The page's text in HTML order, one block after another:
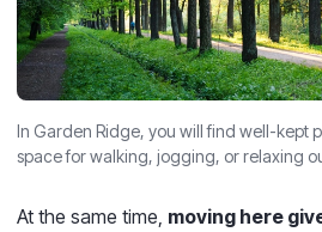
In Garden Ridge, you will find well-kept
space for walking, jogging, or relaxing
At the same time, moving here